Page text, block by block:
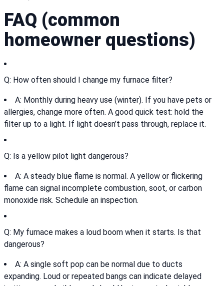
FAQ (common
homeowner questions)
Q: How often should I change my furnace filter?
A: Monthly during heavy use (winter). If you have pets or
allergies, change more often. A good quick test: hold the
filter up to a light. If light doesn’t pass through, replace it.
Q: Is a yellow pilot light dangerous?
A: A steady blue flame is normal. A yellow or flickering
flame can signal incomplete combustion, soot, or carbon
monoxide risk. Schedule an inspection.
Q: My furnace makes a loud boom when it starts. Is that
dangerous?
A: A single soft pop can be normal due to ducts
expanding. Loud or repeated bangs can indicate delayed